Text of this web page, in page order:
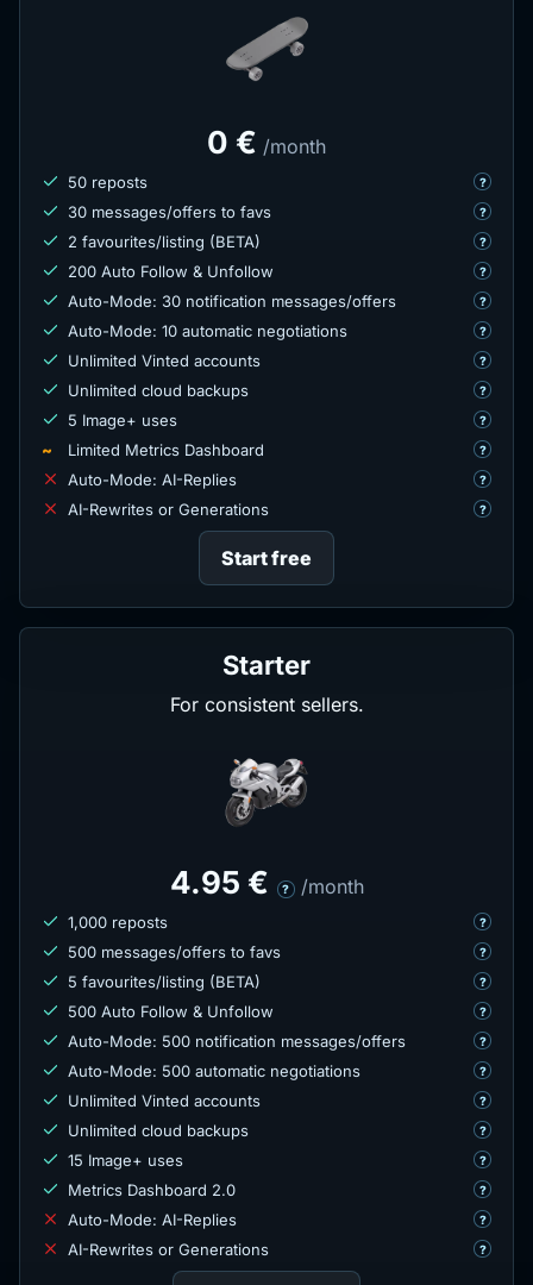
0 € /month
50 reposts ?
30 messages/offers to favs ?
2 favourites/listing (BETA) ?
200 Auto Follow & Unfollow ?
Auto-Mode: 30 notification messages/offers ?
Auto-Mode: 10 automatic negotiations ?
Unlimited Vinted accounts ?
Unlimited cloud backups ?
5 Image+ uses ?
~ Limited Metrics Dashboard ?
Auto-Mode: AI-Replies ?
AI-Rewrites or Generations ?
Start free
Starter
For consistent sellers.
4.95 € ? /month
1,000 reposts ?
500 messages/offers to favs ?
5 favourites/listing (BETA) ?
500 Auto Follow & Unfollow ?
Auto-Mode: 500 notification messages/offers ?
Auto-Mode: 500 automatic negotiations ?
Unlimited Vinted accounts ?
Unlimited cloud backups ?
15 Image+ uses ?
Metrics Dashboard 2.0 ?
Auto-Mode: AI-Replies ?
AI-Rewrites or Generations ?